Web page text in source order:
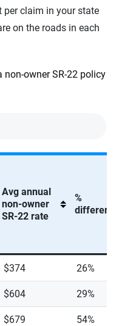
per claim in your state
on the roads in each
owner SR-22 policy
Avg annual
non-owner
SR-22 rate
%
$374 26%
$604 29%
$679 54%